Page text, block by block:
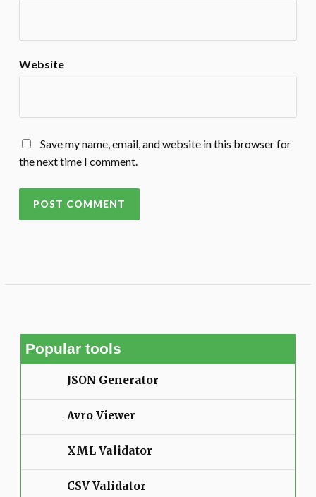
Website
Save my name, email, and website in this browser for
the next time I comment.
Popular tools
JSON Generator
Avro Viewer
XML Validator
CSV Validator